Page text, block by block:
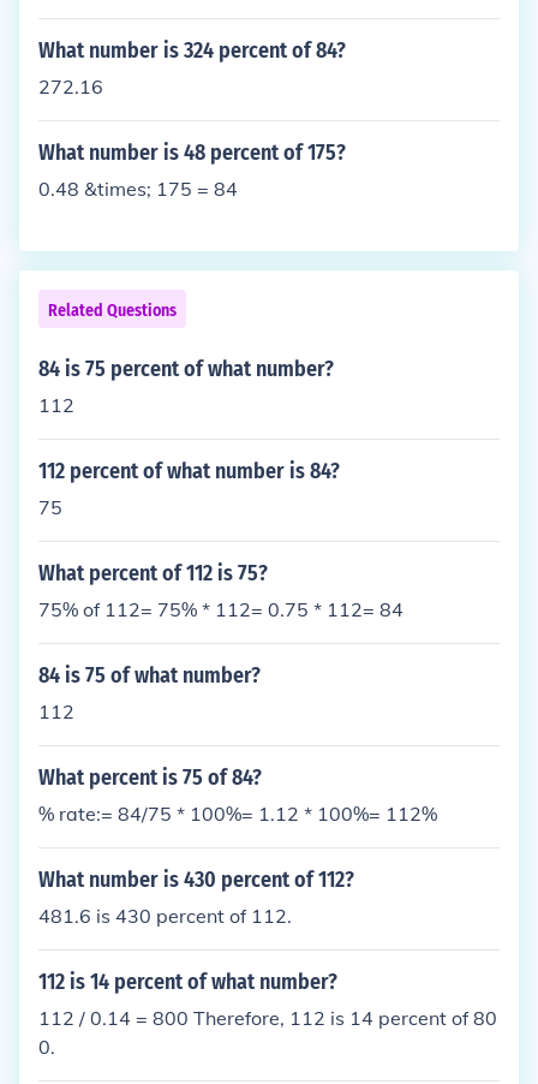
0, so for example this 13% would turn into 0.13, the
n we multiply this by our original number, in this ca
s.
What number is 324 percent of 84?
272.16
What number is 48 percent of 175?
0.48 &times; 175 = 84
Related Questions
84 is 75 percent of what number?
112
112 percent of what number is 84?
75
What percent of 112 is 75?
75% of 112= 75% * 112= 0.75 * 112= 84
84 is 75 of what number?
112
What percent is 75 of 84?
% rate:= 84/75 * 100%= 1.12 * 100%= 112%
What number is 430 percent of 112?
481.6 is 430 percent of 112.
112 is 14 percent of what number?
112 / 0.14 = 800 Therefore, 112 is 14 percent of 80
0.